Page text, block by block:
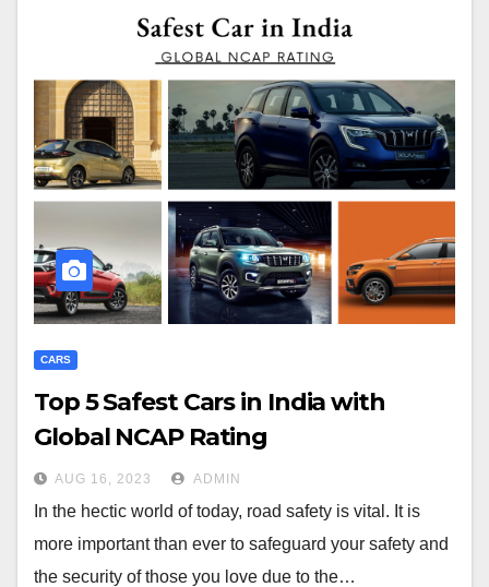
CARS
Top 5 Safest Cars in India with
Global NCAP Rating
AUG 16, 2023 ADMIN
In the hectic world of today, road safety is vital. It is
more important than ever to safeguard your safety and
the security of those you love due to the…